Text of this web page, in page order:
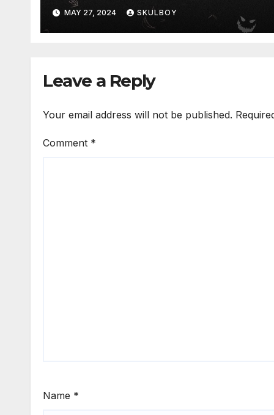
MAY 27, 2024 SKULBOY
Leave a Reply
Your email address will not be published.
Comment *
Name *